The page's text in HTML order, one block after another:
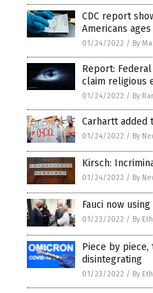
CDC report
Americans
01/24/2022 / By
Report:
claim religious
01/24/2022 / By
Carhartt added
01/24/2022 / By
Kirsch:
01/24/2022 / By
Fauci now
01/23/2022 / By
Piece by
disintegrating
01/23/2022 / By